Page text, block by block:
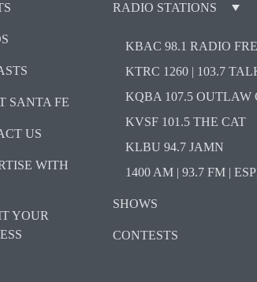
SANTA FE
US
WITH
YOUR
RADIO STATIONS
KBAC 98.1 RADIO
KTRC 1260 | 103.7
KQBA 107.5 OUTLAW
KVSF 101.5 THE CAT
KLBU 94.7 JAMN
1400 AM | 93.7 FM |
SHOWS
CONTESTS